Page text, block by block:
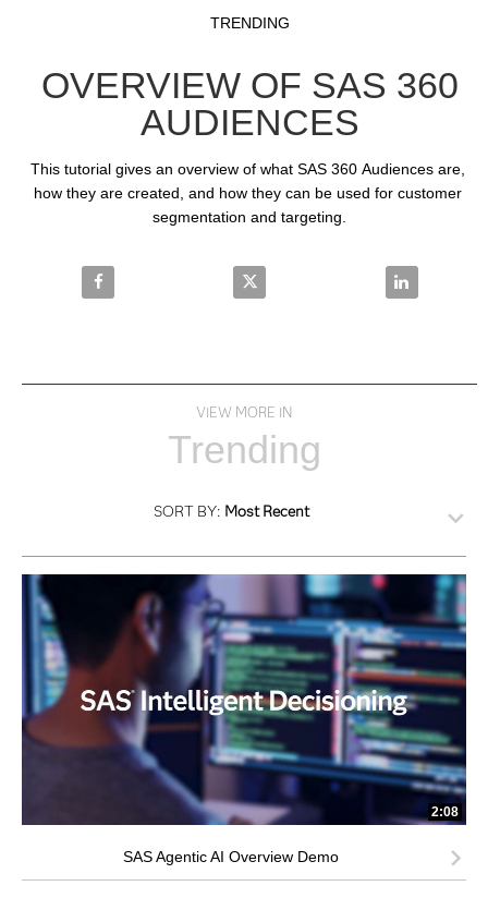
Skip to collection list
Skip to video grid
TRENDING
OVERVIEW OF SAS 360
AUDIENCES
This tutorial gives an overview of what SAS 360 Audiences are,
how they are created, and how they can be used for customer
segmentation and targeting.
Share Overview of SAS 360 Audiences on Facebook
Share Overview of SAS 360
Share
VIEW MORE IN
Trending
SORT BY: Most Recent
2:08
SAS Agentic AI Overview Demo